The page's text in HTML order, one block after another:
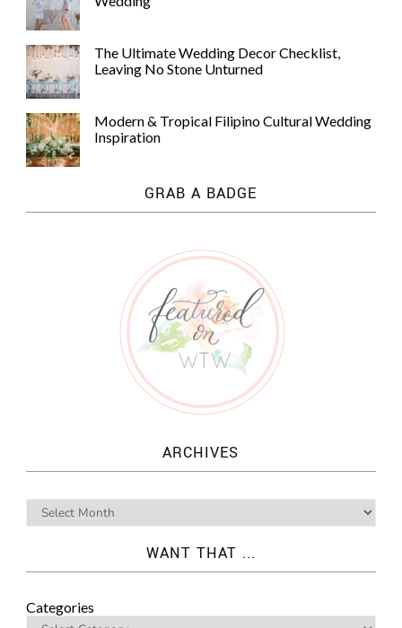
The Ultimate Wedding Decor Checklist,
Leaving No Stone Unturned
Modern & Tropical Filipino Cultural Wedding
Inspiration
GRAB A BADGE
ARCHIVES
WANT THAT ...
Categories